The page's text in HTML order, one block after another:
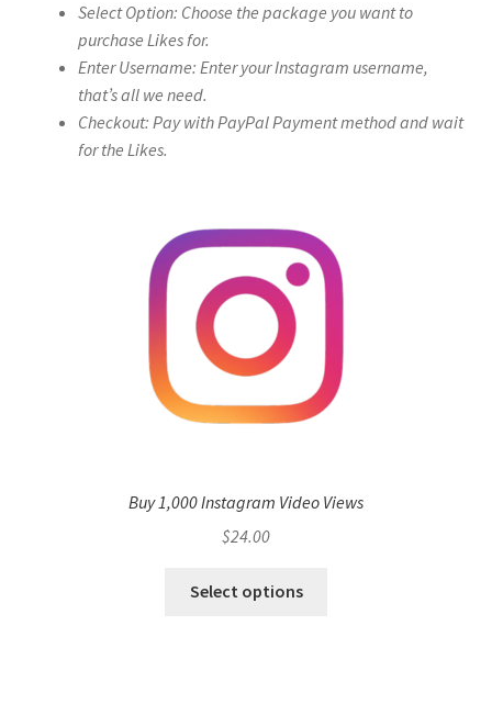
Select Option: Choose the package you want to
purchase Likes for.
Enter Username: Enter your Instagram username,
that’s all we need.
Checkout: Pay with PayPal Payment method and wait
for the Likes.
Buy 1,000 Instagram Video Views
$24.00
Select options